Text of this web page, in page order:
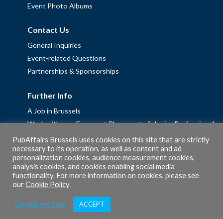
Event Photo Albums
Contact Us
General Inquiries
Event-related Questions
Partnerships & Sponsorships
Further Info
A Job in Brussels
Work with us – Erasmus+ Placements & Junior Professional
Fellowships
Privacy Policy
Cookie Policy
© 2026 PubAffairs Bruxelles
PubAffairs Brussels uses cookies on this site that are strictly
necessary to its operation, as well as content and ad
personalization cookies, audience measurement cookies,
analysis cookies, and cookies enabling social media
functionality. For more information on cookies, please see
ourCookie Policy.
Cookie settings ACCEPT